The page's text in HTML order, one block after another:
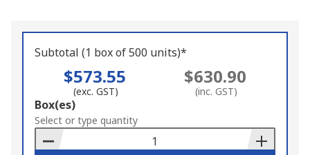
Subtotal (1 box of 500 units)*
$573.55
(exc. GST)
$630.90
(inc. GST)
Add
to
Basket
Box(es)
Select or type quantity